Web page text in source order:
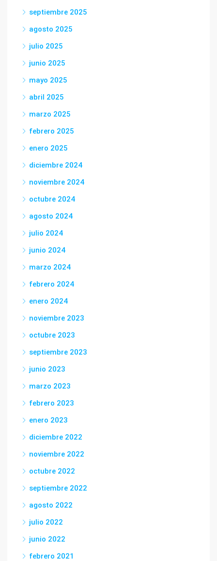
septiembre 2025
agosto 2025
julio 2025
junio 2025
mayo 2025
abril 2025
marzo 2025
febrero 2025
enero 2025
diciembre 2024
noviembre 2024
octubre 2024
agosto 2024
julio 2024
junio 2024
marzo 2024
febrero 2024
enero 2024
noviembre 2023
octubre 2023
septiembre 2023
junio 2023
marzo 2023
febrero 2023
enero 2023
diciembre 2022
noviembre 2022
octubre 2022
septiembre 2022
agosto 2022
julio 2022
junio 2022
febrero 2021